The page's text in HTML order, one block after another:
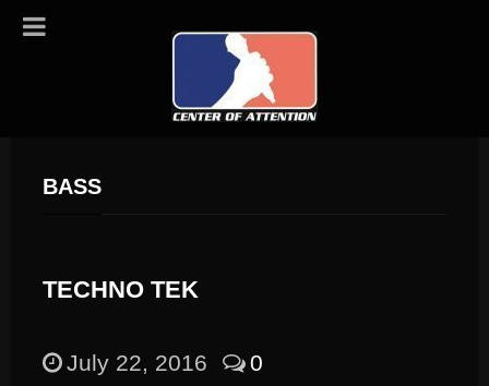
BASS
TECHNO TEK
July 22, 2016 0